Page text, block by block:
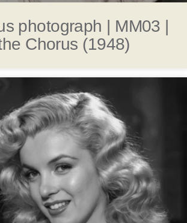
photograph | MM03 |
Chorus (1948)